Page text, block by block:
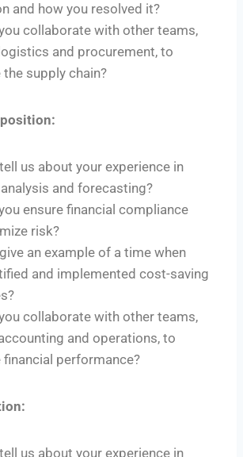
and how you resolved it?
collaborate with other teams,
and procurement, to
supply chain?
us about your experience in
and forecasting?
ensure financial compliance
risk?
an example of a time when
and implemented cost-saving
collaborate with other teams,
and operations, to
performance?
us about your experience in